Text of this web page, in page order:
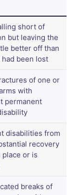
short of
but leaving the
better off than
had been lost
of one or
with
permanent
disabilities from
recovery
place or is
breaks of